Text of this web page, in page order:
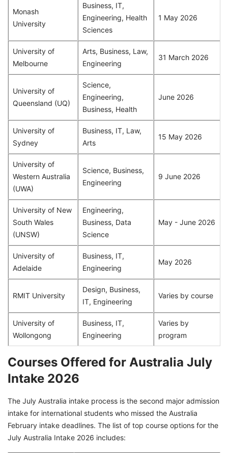
Monash
University
Business, IT,
Engineering, Health
Sciences
1 May 2026
University of
Melbourne
Arts, Business, Law,
Engineering
31 March 2026
University of
Queensland (UQ)
Science,
Engineering,
Business, Health
June 2026
University of
Sydney
Business, IT, Law,
Arts
15 May 2026
University of
Western Australia
(UWA)
Science, Business,
Engineering
9 June 2026
University of New
South Wales
(UNSW)
Engineering,
Business, Data
Science
May - June 2026
University of
Adelaide
Business, IT,
Engineering
May 2026
RMIT University
Design, Business,
IT, Engineering
Varies by course
University of
Wollongong
Business, IT,
Engineering
Varies by
program
Courses Offered for Australia July
Intake 2026
The July Australia intake process is the second major admission
intake for international students who missed the Australia
February intake deadlines. The list of top course options for the
July Australia Intake 2026 includes: